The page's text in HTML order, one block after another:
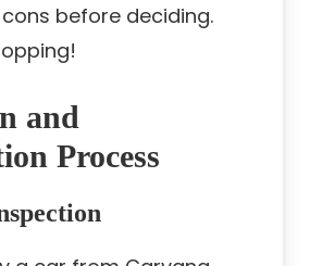
before deciding.
and
Process